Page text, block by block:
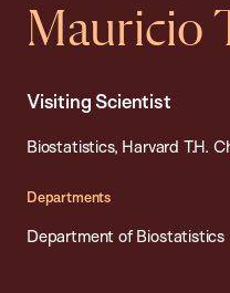
Mauricio
Visiting Scientist
Biostatistics, Harvard T.H.
Departments
Department of Biostatistics